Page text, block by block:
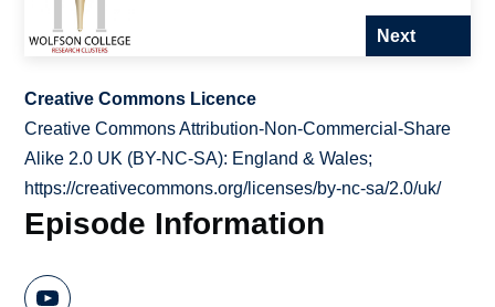
Next
Creative Commons Licence
Creative Commons Attribution-Non-Commercial-Share
Alike 2.0 UK (BY-NC-SA): England & Wales;
https://creativecommons.org/licenses/by-nc-sa/2.0/uk/
Episode Information